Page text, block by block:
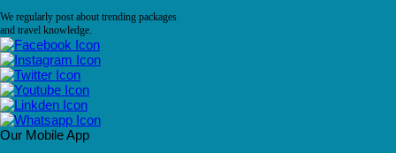
We regularly post about trending packages
and travel knowledge.
Our Mobile App